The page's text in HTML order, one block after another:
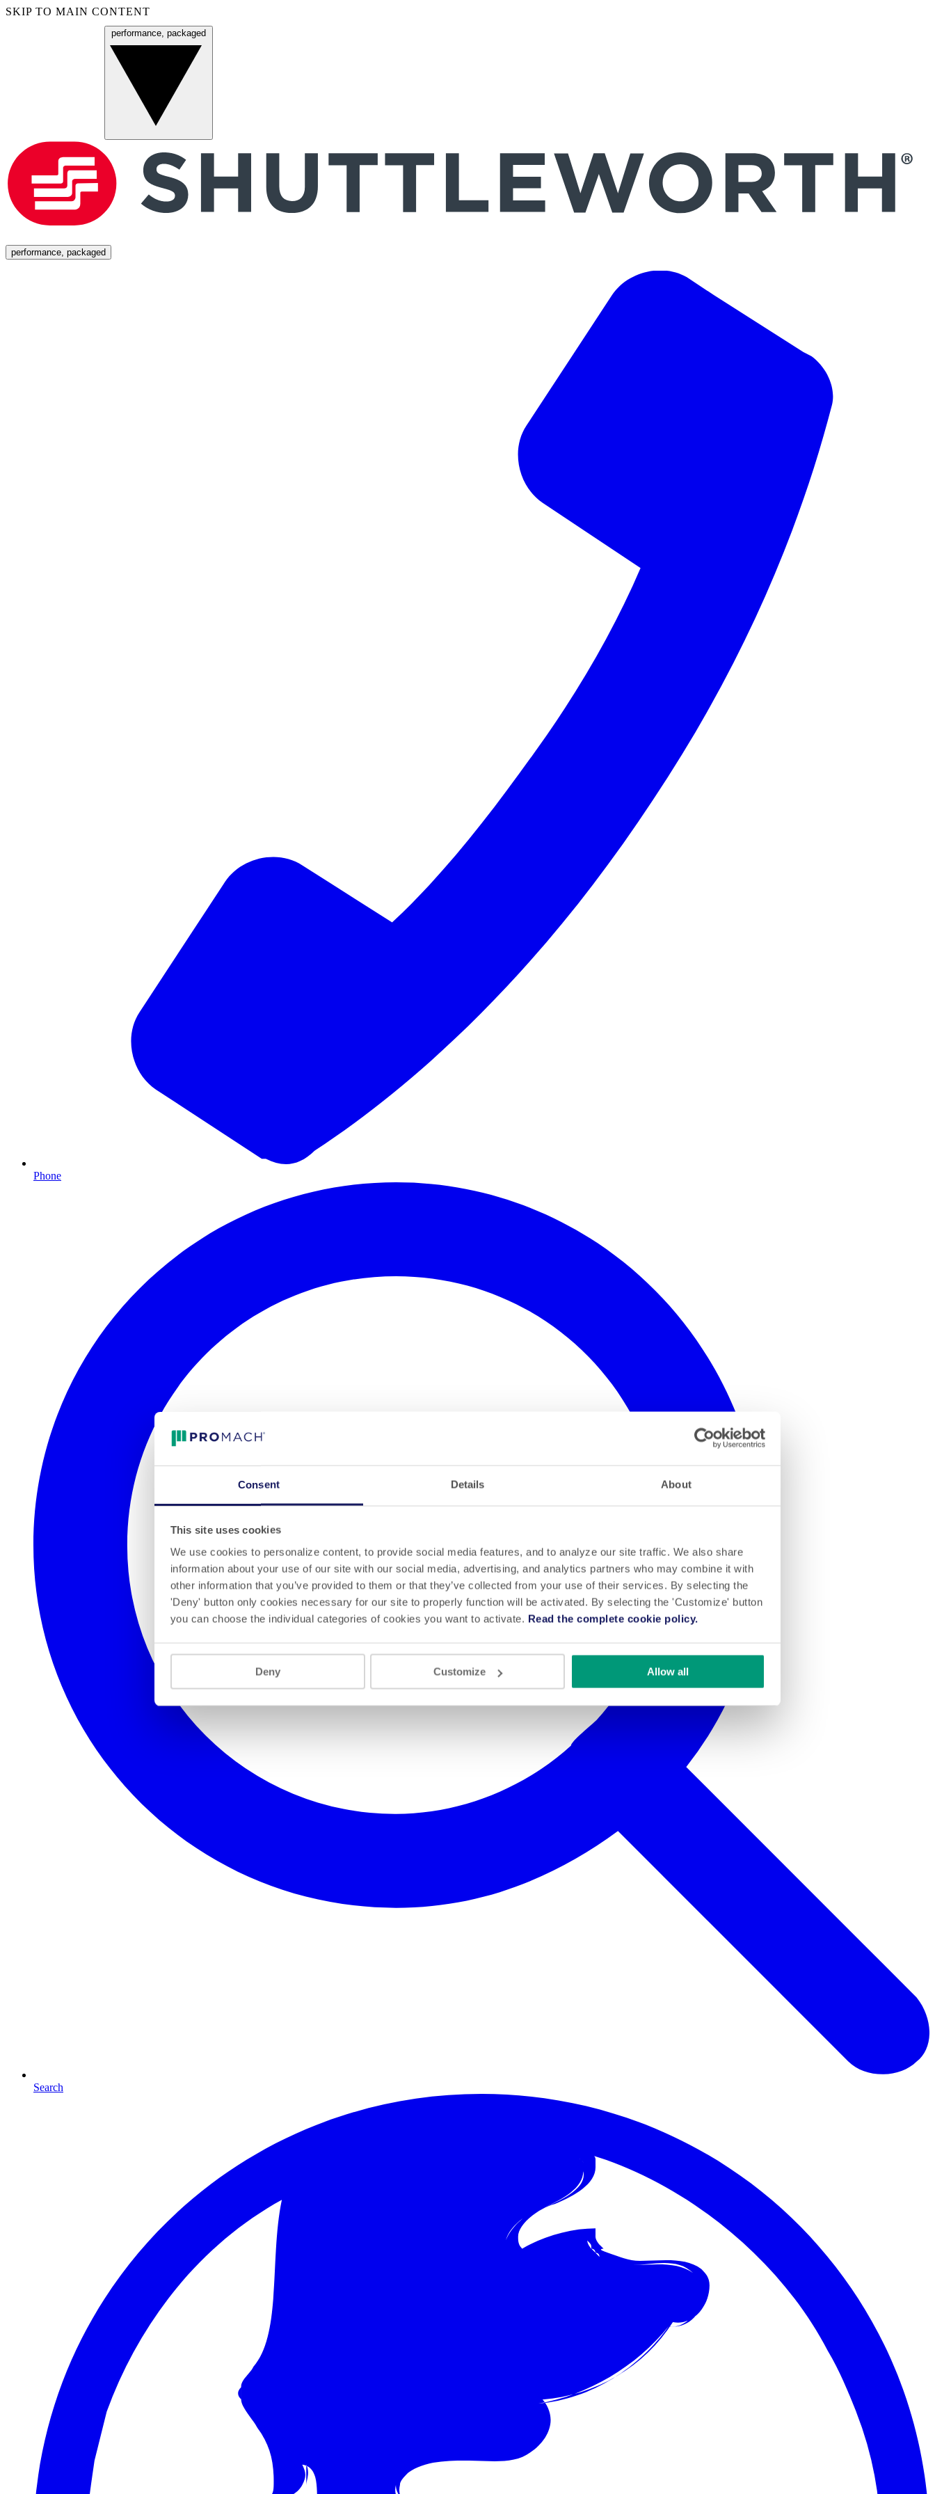
Consent Details About
This site uses cookies
We use cookies to personalize content, to provide social media features, and to analyze our site traffic. We also share
information about your use of our site with our social media, advertising, and analytics partners who may combine it with
other information that you’ve provided to them or that they’ve collected from your use of their services. By selecting the
'Deny' button only cookies necessary for our site to properly function will be activated. By selecting the 'Customize' button
you can choose the individual categories of cookies you want to activate. Read the complete cookie policy.
Deny Customize Allow all
SKIP TO MAIN CONTENT
performance, packaged
performance, packaged
Phone
Search